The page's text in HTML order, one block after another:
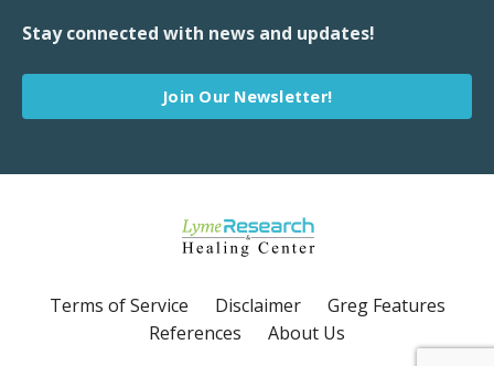
Stay connected with news and updates!
Join Our Newsletter!
Terms of Service Disclaimer
Greg Features
References
About Us